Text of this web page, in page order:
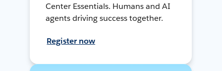
Center Essentials. Humans and AI
agents driving success together.
Register now